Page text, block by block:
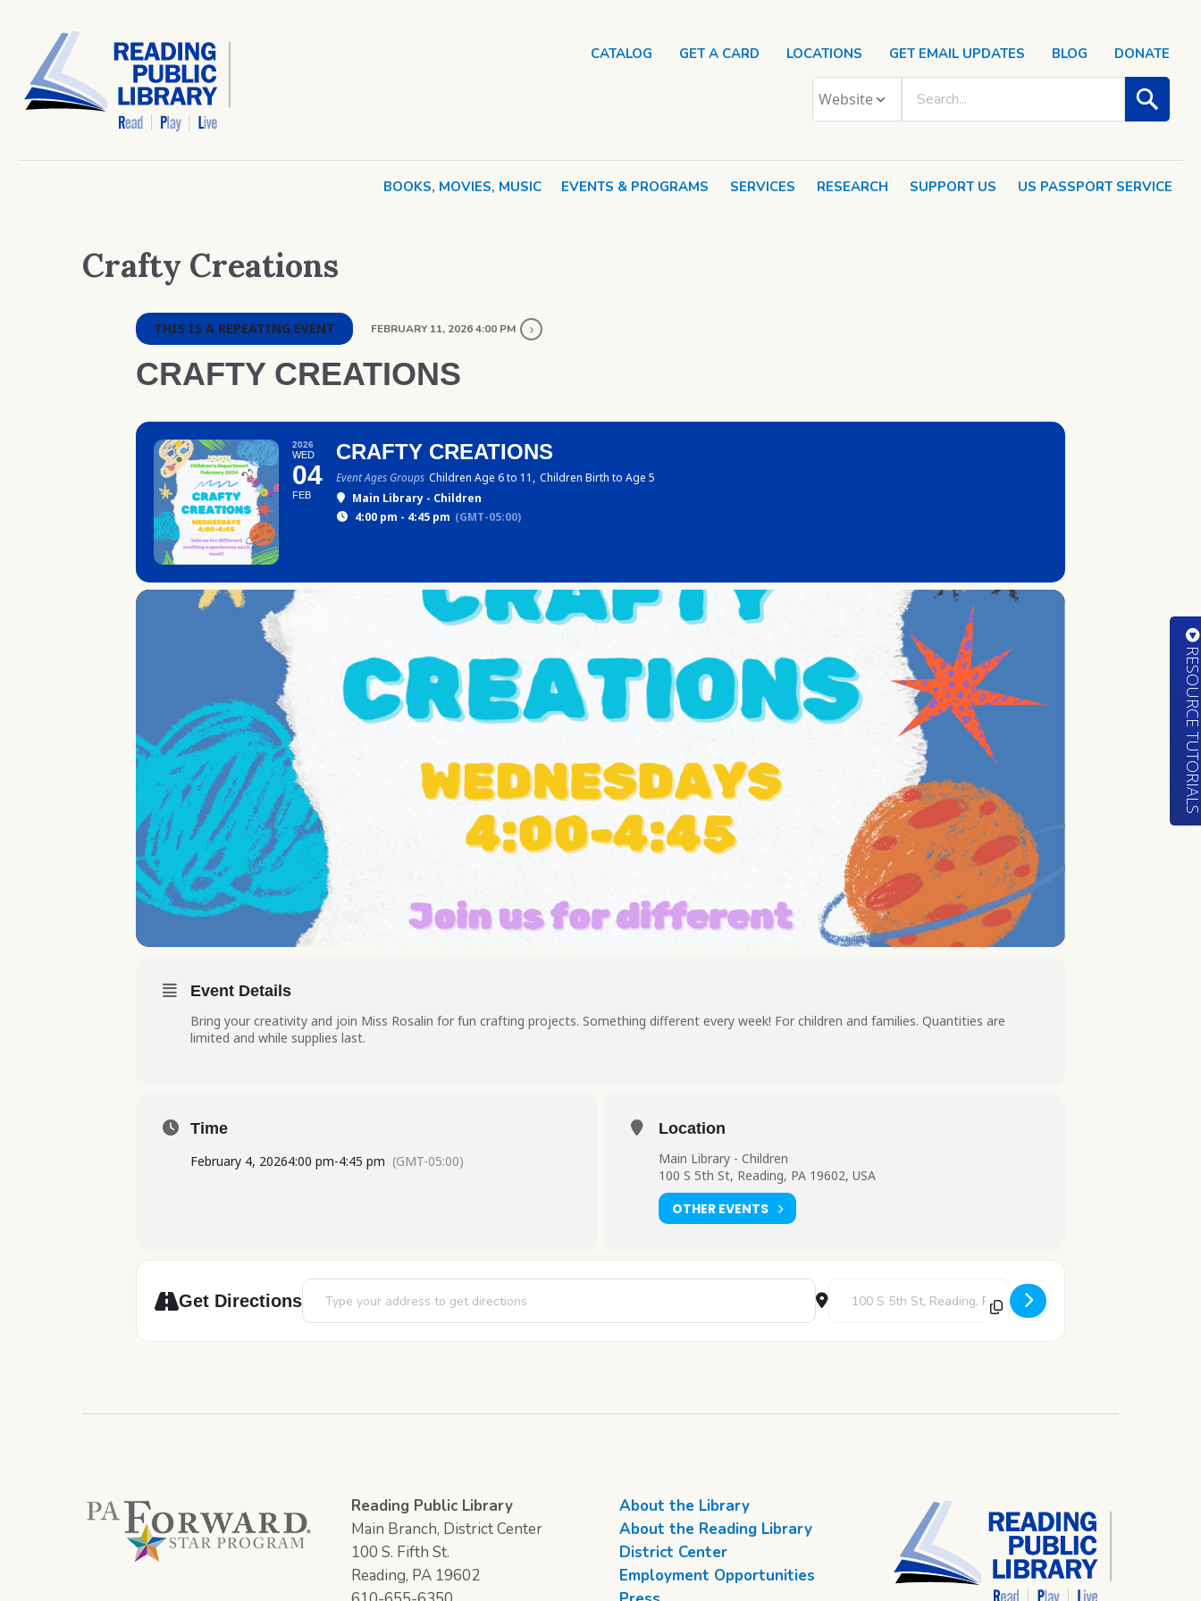
BOOKS, MOVIES, MUSIC EVENTS & PROGRAMS SERVICES RESEARCH SUPPORT US US PASSPORT SERVICE
CATALOG GET A CARD LOCATIONS GET EMAIL UPDATES BLOG DONATE
Crafty Creations
THIS IS A REPEATING EVENT FEBRUARY 11, 2026 4:00 PM
CRAFTY CREATIONS
2026
WED
04
FEB
CRAFTY CREATIONS
Event Ages Groups Children Age 6 to 11, Children Birth to Age 5
Main Library - Children
4:00 pm - 4:45 pm (GMT-05:00)
Event Details
Bring your creativity and join Miss Rosalin for fun crafting projects. Something different every week! For children and families. Quantities are
limited and while supplies last.
Time
February 4, 20264:00 pm-4:45 pm (GMT-05:00)
Location
Main Library - Children
100 S 5th St, Reading, PA 19602, USA
OTHER EVENTS
Get Directions
Address - Crafty Creations [Rlq6EhRSz] Destination Address - Crafty Creations [qHRGmMgLN]
Reading Public Library
Main Branch, District Center
100 S. Fifth St.
Reading, PA 19602
About the Library
About the Reading Library
District Center
Employment Opportunities